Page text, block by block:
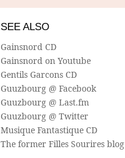
SEE ALSO
Gainsnord CD
Gainsnord on Youtube
Gentils Garcons CD
Guuzbourg @ Facebook
Guuzbourg @ Last.fm
Guuzbourg @ Twitter
Musique Fantastique CD
The former Filles Sourires blog